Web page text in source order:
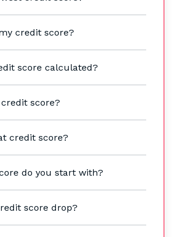
credit score?
score calculated?
score?
credit score?
do you start with?
score drop?